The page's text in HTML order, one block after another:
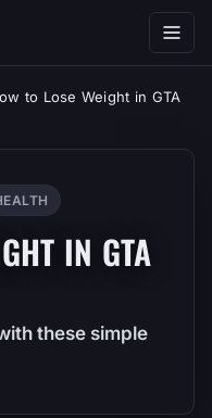
to Lose Weight in GTA
IN GTA
these simple